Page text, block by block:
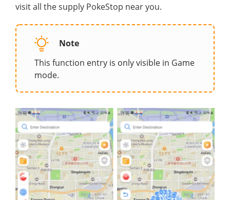
visit all the supply PokeStop near you.
Note
This function entry is only visible in Game
mode.